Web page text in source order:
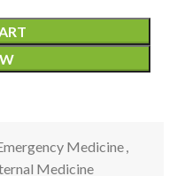
Medicine,
Medicine